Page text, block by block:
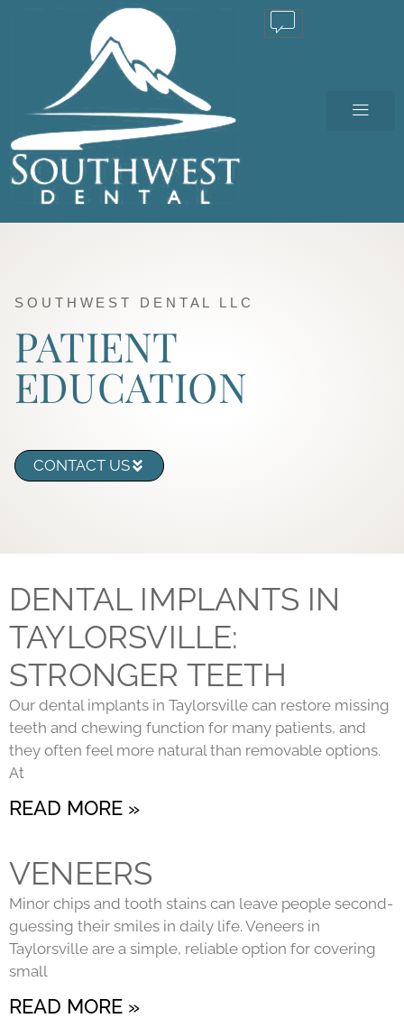
SOUTHWEST DENTAL LLC
PATIENT
EDUCATION
CONTACT US
DENTAL IMPLANTS IN
TAYLORSVILLE:
STRONGER TEETH
Our dental implants in Taylorsville can restore missing
teeth and chewing function for many patients, and
they often feel more natural than removable options.
At
READ MORE »
VENEERS
Minor chips and tooth stains can leave people second-
guessing their smiles in daily life. Veneers in
Taylorsville are a simple, reliable option for covering
small
READ MORE »